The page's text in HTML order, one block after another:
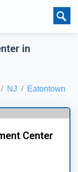
in
NJ Eatontown
Center